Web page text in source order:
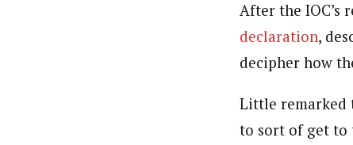
After the IOC’s
declaration,
decipher how
Little remarked
to sort of get to